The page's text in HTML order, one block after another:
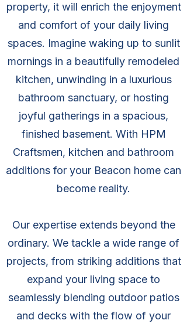
property, it will enrich the enjoyment
and comfort of your daily living
spaces. Imagine waking up to sunlit
mornings in a beautifully remodeled
kitchen, unwinding in a luxurious
bathroom sanctuary, or hosting
joyful gatherings in a spacious,
finished basement. With HPM
Craftsmen, kitchen and bathroom
additions for your Beacon home can
become reality.
Our expertise extends beyond the
ordinary. We tackle a wide range of
projects, from striking additions that
expand your living space to
seamlessly blending outdoor patios
and decks with the flow of your